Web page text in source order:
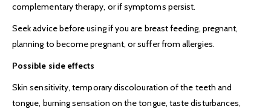
complementary therapy, or if symptoms persist.
Seek advice before using if you are breast feeding, pregnant,
planning to become pregnant, or suffer from allergies.
Possible side effects
Skin sensitivity, temporary discolouration of the teeth and
tongue, burning sensation on the tongue, taste disturbances,